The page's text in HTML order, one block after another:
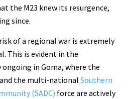
the M23 knew its resurgence,
since.
of a regional war is extremely
This is evident in the
in Goma, where the
and the multi-nationalSouthern
(SADC) force are actively